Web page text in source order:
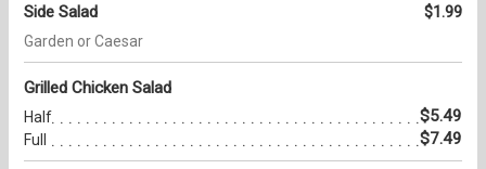
Side Salad $1.99
Garden or Caesar
Grilled Chicken Salad
Half $5.49
Full $7.49